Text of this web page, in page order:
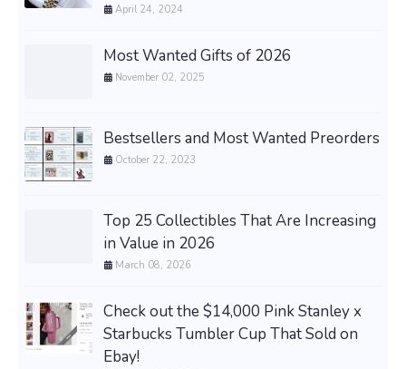
April 24, 2024
Most Wanted Gifts of 2026
November 02, 2025
Bestsellers and Most Wanted Preorders
October 22, 2023
Top 25 Collectibles That Are Increasing
in Value in 2026
March 08, 2026
Check out the $14,000 Pink Stanley x
Starbucks Tumbler Cup That Sold on
Ebay!